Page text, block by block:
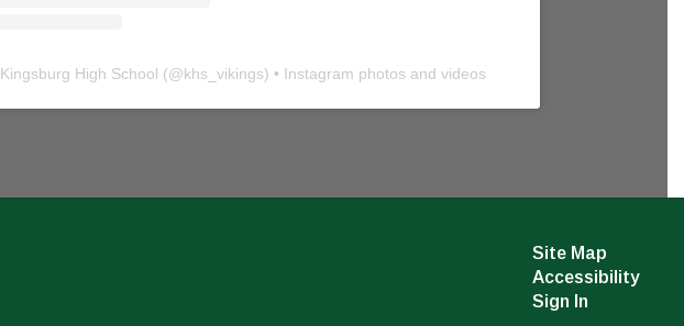
Kingsburg High School (@khs_vikings) • Instagram photos and videos
Site Map
Accessibility
Sign In